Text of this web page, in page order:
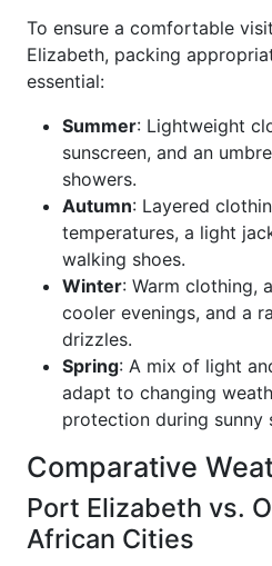
To ensure a comfortable
Elizabeth, packing
essential:
Summer: Lightweight
sunscreen, and an
showers.
Autumn: Layered
temperatures, a light
walking shoes.
Winter: Warm clothing,
cooler evenings, and a
drizzles.
Spring: A mix of light
adapt to changing
protection during sunny
Comparative
Port Elizabeth vs.
African Cities